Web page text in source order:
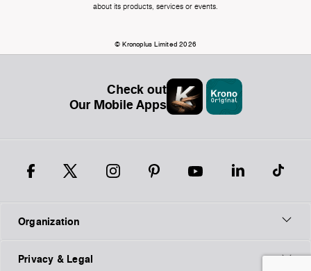
about its products, services or events.
© Kronoplus Limited 2026
Check out
Our Mobile Apps
Organization
Privacy & Legal